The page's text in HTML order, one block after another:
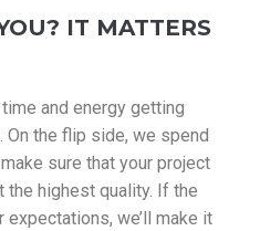
IT MATTERS
and energy getting
On the flip side, we spend
sure that your project
the highest quality. If the
expectations, we’ll make it